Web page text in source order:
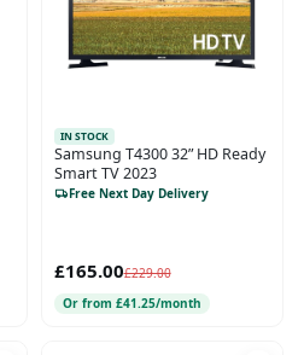
IN STOCK
Samsung T4300 32” HD Ready
Smart TV 2023
Free Next Day Delivery
£165.00£229.00
Or from £41.25/month